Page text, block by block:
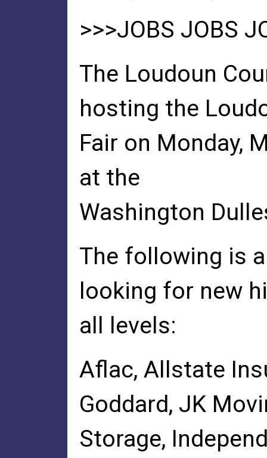
>>>JOBS JOBS
The Loudoun
hosting the
Fair on Monday,
at the
Washington
The following is
looking for new
all levels:
Aflac, Allstate
Goddard, JK
Storage,